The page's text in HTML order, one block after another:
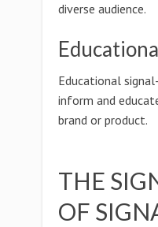
diverse audience.
Educational
inform and
brand or product.
THE
OF